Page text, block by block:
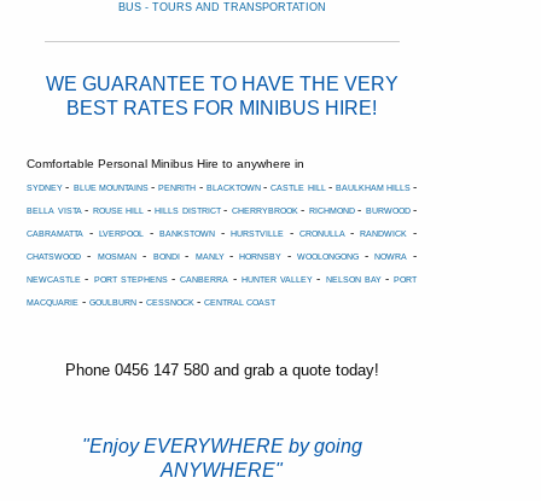
BUS - TOURS AND TRANSPORTATION
WE GUARANTEE TO HAVE THE VERY
BEST RATES FOR MINIBUS HIRE!
Comfortable Personal Minibus Hire to anywhere in
SYDNEY- BLUE MOUNTAINS-PENRITH - BLACKTOWN-CASTLE HILL - BAULKHAM HILLS-
BELLA VISTA- ROUSE HILL -HILLS DISTRICT- CHERRYBROOK- RICHMOND- BURWOOD-
CABRAMATTA - LVERPOOL - BANKSTOWN- HURSTVILLE- CRONULLA -RANDWICK -
CHATSWOOD - MOSMAN- BONDI- MANLY -HORNSBY -WOOLONGONG -NOWRA -
NEWCASTLE- PORT STEPHENS-CANBERRA - HUNTER VALLEY- NELSON BAY-PORT
MACQUARIE -GOULBURN-CESSNOCK-CENTRAL COAST
Phone 0456 147 580 and grab a quote today!
"Enjoy EVERYWHERE by going
ANYWHERE"